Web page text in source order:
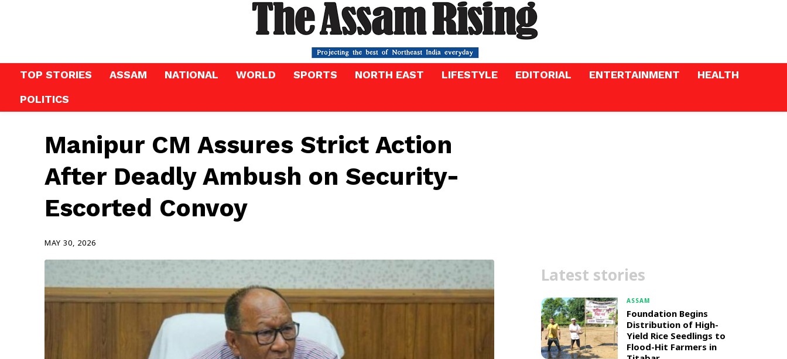
TOP STORIES ASSAM NATIONAL WORLD SPORTS NORTH EAST LIFESTYLE EDITORIAL ENTERTAINMENT
HEALTH
POLITICS
Manipur CM Assures Strict Action
After Deadly Ambush on Security-
Escorted Convoy
MAY 30, 2026
Latest stories
ASSAM
Foundation Begins
Distribution of High-
Yield Rice Seedlings to
Flood-Hit Farmers in